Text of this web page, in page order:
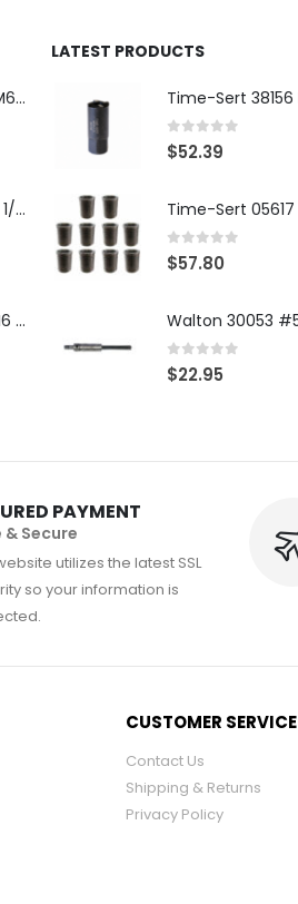
Time-Sert 16101 M6 x 1.0 x 9.4mm Metric Steel Insert
Time-Sert 01483 1/4-28 x .500 Inch Carbon Steel Insert
Time-Sert 1610 M6 x 1.0mm Metric Thread Repair Kit
LATEST PRODUCTS
0 out of 5
$52.39
0 out of 5
$57.80
0 out of 5
$22.95
PAYMENT
& Secure
utilizes the latest SSL
so your information is
CUSTOMER SERVICE
Contact Us
Shipping & Returns
Privacy Policy